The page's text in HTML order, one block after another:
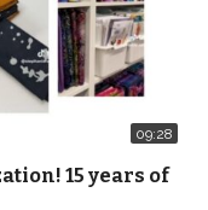
09:28
15 years of